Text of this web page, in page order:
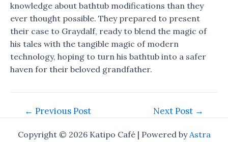
knowledge about bathtub modifications than they
ever thought possible. They prepared to present
their case to Graydalf, ready to blend the magic of
his tales with the tangible magic of modern
technology, hoping to turn his bathtub into a safer
haven for their beloved grandfather.
Post← Previous Post Next Post →
Copyright © 2026 Katipo Café | Powered byAstra